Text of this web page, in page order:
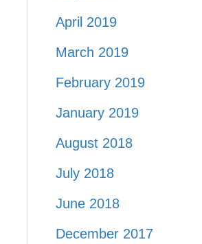
April 2019
March 2019
February 2019
January 2019
August 2018
July 2018
June 2018
December 2017